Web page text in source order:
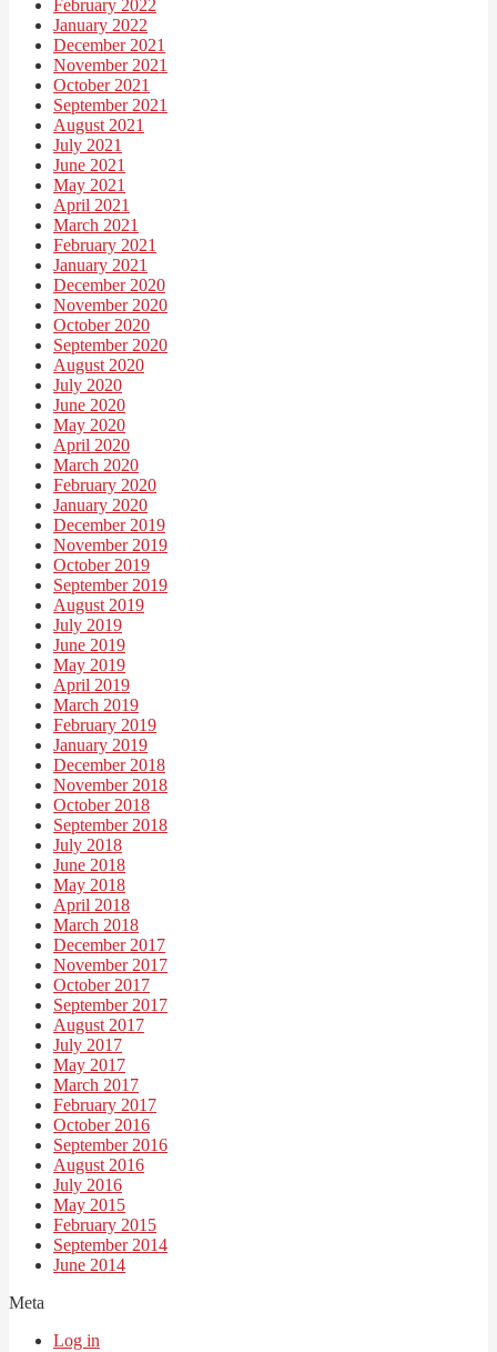
February 2022
January 2022
December 2021
November 2021
October 2021
September 2021
August 2021
July 2021
June 2021
May 2021
April 2021
March 2021
February 2021
January 2021
December 2020
November 2020
October 2020
September 2020
August 2020
July 2020
June 2020
May 2020
April 2020
March 2020
February 2020
January 2020
December 2019
November 2019
October 2019
September 2019
August 2019
July 2019
June 2019
May 2019
April 2019
March 2019
February 2019
January 2019
December 2018
November 2018
October 2018
September 2018
July 2018
June 2018
May 2018
April 2018
March 2018
December 2017
November 2017
October 2017
September 2017
August 2017
July 2017
May 2017
March 2017
February 2017
October 2016
September 2016
August 2016
July 2016
May 2015
February 2015
September 2014
June 2014
Meta
Log in